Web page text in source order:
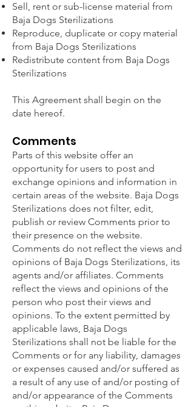
Sell, rent or sub-license material from
Baja Dogs Sterilizations
Reproduce, duplicate or copy material
from Baja Dogs Sterilizations
Redistribute content from Baja Dogs
Sterilizations
This Agreement shall begin on the
date hereof.
Comments
Parts of this website offer an
opportunity for users to post and
exchange opinions and information in
certain areas of the website. Baja Dogs
Sterilizations does not filter, edit,
publish or review Comments prior to
their presence on the website.
Comments do not reflect the views and
opinions of Baja Dogs Sterilizations, its
agents and/or affiliates. Comments
reflect the views and opinions of the
person who post their views and
opinions. To the extent permitted by
applicable laws, Baja Dogs
Sterilizations shall not be liable for the
Comments or for any liability, damages
or expenses caused and/or suffered as
a result of any use of and/or posting of
and/or appearance of the Comments